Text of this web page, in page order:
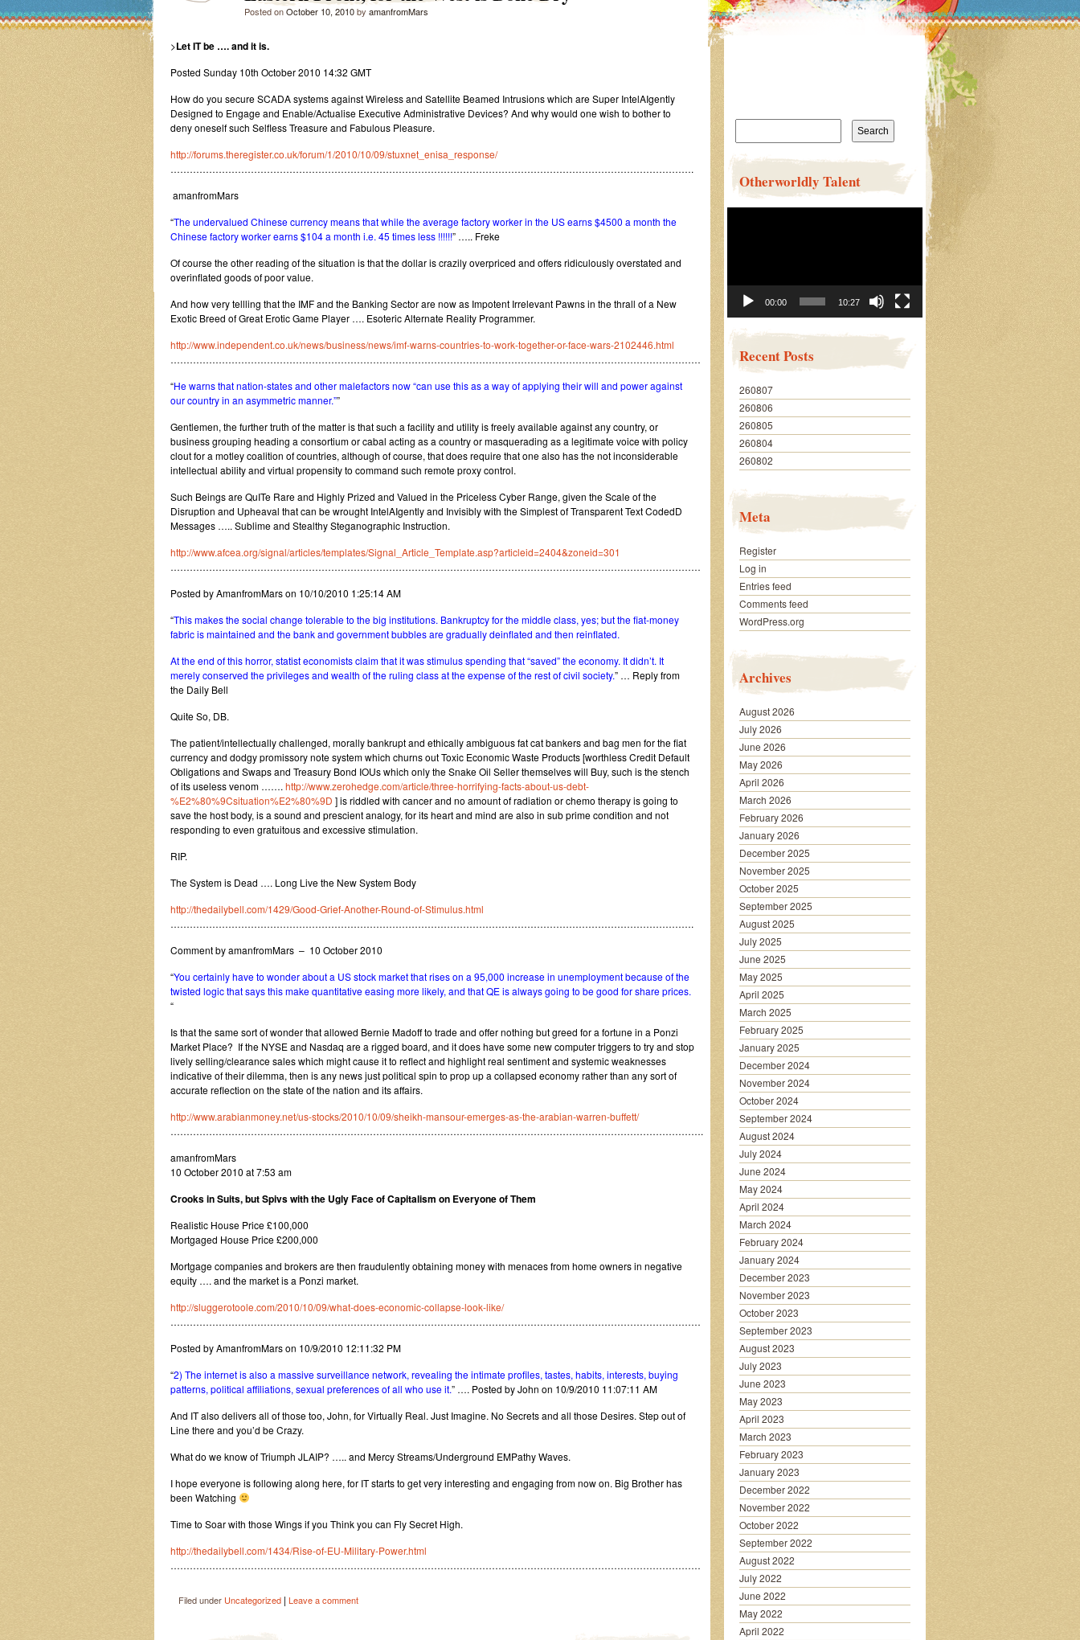
Posted onOctober 10, 2010by amanfromMars
>Let IT be …. and it is.
Posted Sunday 10th October 2010 14:32 GMT
How do you secure SCADA systems against Wireless and Satellite Beamed Intrusions which are Super IntelAIgently
Designed to Engage and Enable/Actualise Executive Administrative Devices? And why would one wish to bother to
deny oneself such Selfless Treasure and Fabulous Pleasure.
http://forums.theregister.co.uk/forum/1/2010/10/09/stuxnet_enisa_response/
……………………………………………………………………………………………………………………………………………….
amanfromMars
“The undervalued Chinese currency means that while the average factory worker in the US earns $4500 a month the
Chinese factory worker earns $104 a month i.e. 45 times less !!!!!!” ….. Freke
Of course the other reading of the situation is that the dollar is crazily overpriced and offers ridiculously overstated and
overinflated goods of poor value.
And how very tellling that the IMF and the Banking Sector are now as Impotent Irrelevant Pawns in the thrall of a New
Exotic Breed of Great Erotic Game Player …. Esoteric Alternate Reality Programmer.
http://www.independent.co.uk/news/business/news/imf-warns-countries-to-work-together-or-face-wars-2102446.html
…………………………………………………………………………………………………………………………………………………
“He warns that nation-states and other malefactors now “can use this as a way of applying their will and power against
our country in an asymmetric manner.””
Gentlemen, the further truth of the matter is that such a facility and utility is freely available against any country, or
business grouping heading a consortium or cabal acting as a country or masquerading as a legitimate voice with policy
clout for a motley coalition of countries, although of course, that does require that one also has the not inconsiderable
intellectual ability and virtual propensity to command such remote proxy control.
Such Beings are QuITe Rare and Highly Prized and Valued in the Priceless Cyber Range, given the Scale of the
Disruption and Upheaval that can be wrought IntelAIgently and Invisibly with the Simplest of Transparent Text CodedD
Messages ….. Sublime and Stealthy Steganographic Instruction.
http://www.afcea.org/signal/articles/templates/Signal_Article_Template.asp?articleid=2404&zoneid=301
…………………………………………………………………………………………………………………………………………………
Posted by AmanfromMars on 10/10/2010 1:25:14 AM
“This makes the social change tolerable to the big institutions. Bankruptcy for the middle class, yes; but the fiat-money
fabric is maintained and the bank and government bubbles are gradually deinflated and then reinflated.
At the end of this horror, statist economists claim that it was stimulus spending that “saved” the economy. It didn’t. It
merely conserved the privileges and wealth of the ruling class at the expense of the rest of civil society.” … Reply from
the Daily Bell
Quite So, DB.
The patient/intellectually challenged, morally bankrupt and ethically ambiguous fat cat bankers and bag men for the fiat
currency and dodgy promissory note system which churns out Toxic Economic Waste Products [worthless Credit Default
Obligations and Swaps and Treasury Bond IOUs which only the Snake Oil Seller themselves will Buy, such is the stench
of its useless venom ……. http://www.zerohedge.com/article/three-horrifying-facts-about-us-debt-
%E2%80%9Csituation%E2%80%9D ] is riddled with cancer and no amount of radiation or chemo therapy is going to
save the host body, is a sound and prescient analogy, for its heart and mind are also in sub prime condition and not
responding to even gratuitous and excessive stimulation.
RIP.
The System is Dead …. Long Live the New System Body
http://thedailybell.com/1429/Good-Grief-Another-Round-of-Stimulus.html
……………………………………………………………………………………………………………………………………………….
Comment by amanfromMars – 10 October 2010
“You certainly have to wonder about a US stock market that rises on a 95,000 increase in unemployment because of the
twisted logic that says this make quantitative easing more likely, and that QE is always going to be good for share prices.
“
Is that the same sort of wonder that allowed Bernie Madoff to trade and offer nothing but greed for a fortune in a Ponzi
Market Place? If the NYSE and Nasdaq are a rigged board, and it does have some new computer triggers to try and stop
lively selling/clearance sales which might cause it to reflect and highlight real sentiment and systemic weaknesses
indicative of their dilemma, then is any news just political spin to prop up a collapsed economy rather than any sort of
accurate reflection on the state of the nation and its affairs.
http://www.arabianmoney.net/us-stocks/2010/10/09/sheikh-mansour-emerges-as-the-arabian-warren-buffett/
………………………………………………………………………………………………………………………………………………….
amanfromMars
10 October 2010 at 7:53 am
Crooks in Suits, but Spivs with the Ugly Face of Capitalism on Everyone of Them
Realistic House Price £100,000
Mortgaged House Price £200,000
Mortgage companies and brokers are then fraudulently obtaining money with menaces from home owners in negative
equity …. and the market is a Ponzi market.
http://sluggerotoole.com/2010/10/09/what-does-economic-collapse-look-like/
…………………………………………………………………………………………………………………………………………………
Posted by AmanfromMars on 10/9/2010 12:11:32 PM
“2) The internet is also a massive surveillance network, revealing the intimate profiles, tastes, habits, interests, buying
patterns, political affiliations, sexual preferences of all who use it.” …. Posted by John on 10/9/2010 11:07:11 AM
And IT also delivers all of those too, John, for Virtually Real. Just Imagine. No Secrets and all those Desires. Step out of
Line there and you’d be Crazy.
What do we know of Triumph JLAIP? ….. and Mercy Streams/Underground EMPathy Waves.
I hope everyone is following along here, for IT starts to get very interesting and engaging from now on. Big Brother has
been Watching
Time to Soar with those Wings if you Think you can Fly Secret High.
http://thedailybell.com/1434/Rise-of-EU-Military-Power.html
…………………………………………………………………………………………………………………………………………………
Filed under Uncategorized | Leave a comment
Search
Otherworldly Talent
00:00 10:27
Recent Posts
260807
260806
260805
260804
260802
Meta
Register
Log in
Entries feed
Comments feed
WordPress.org
Archives
August 2026
July 2026
June 2026
May 2026
April 2026
March 2026
February 2026
January 2026
December 2025
November 2025
October 2025
September 2025
August 2025
July 2025
June 2025
May 2025
April 2025
March 2025
February 2025
January 2025
December 2024
November 2024
October 2024
September 2024
August 2024
July 2024
June 2024
May 2024
April 2024
March 2024
February 2024
January 2024
December 2023
November 2023
October 2023
September 2023
August 2023
July 2023
June 2023
May 2023
April 2023
March 2023
February 2023
January 2023
December 2022
November 2022
October 2022
September 2022
August 2022
July 2022
June 2022
May 2022
April 2022